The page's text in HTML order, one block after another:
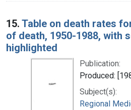
15. Table on death rates
of death, 1950-1988, with
highlighted
Publication:
Produced:
Subject(s):
Regional